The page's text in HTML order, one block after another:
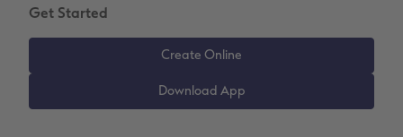
Get Started